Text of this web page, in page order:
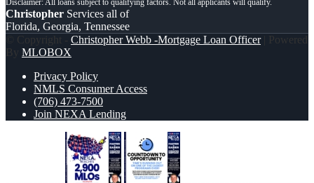
Christopher Services all of
Florida, Georgia, Tennessee
© Copyright - Christopher Webb -Mortgage Loan Officer| Powered
By MLOBOX
Privacy Policy
NMLS Consumer Access
(706) 473-7500
Join NEXA Lending